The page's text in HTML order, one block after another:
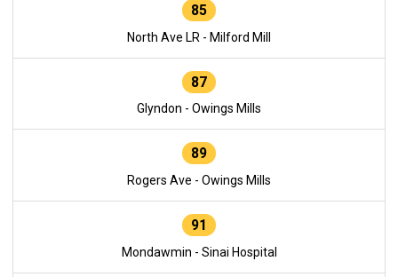
85
North Ave LR - Milford Mill
87
Glyndon - Owings Mills
89
Rogers Ave - Owings Mills
91
Mondawmin - Sinai Hospital